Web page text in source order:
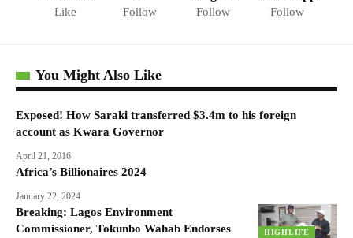
Like Follow Follow Follow
You Might Also Like
Exposed! How Saraki transferred $3.4m to his foreign
account as Kwara Governor
April 21, 2016
Africa’s Billionaires 2024
January 22, 2024
HIGHLIFE
Breaking: Lagos Environment
Commissioner, Tokunbo Wahab Endorses